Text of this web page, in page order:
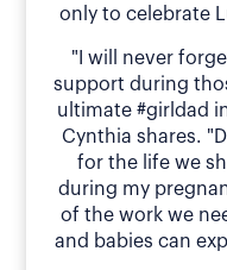
only to celebrate
"I will never
support during
ultimate #girldad
Cynthia shares.
for the life we
during my
of the work we
and babies can